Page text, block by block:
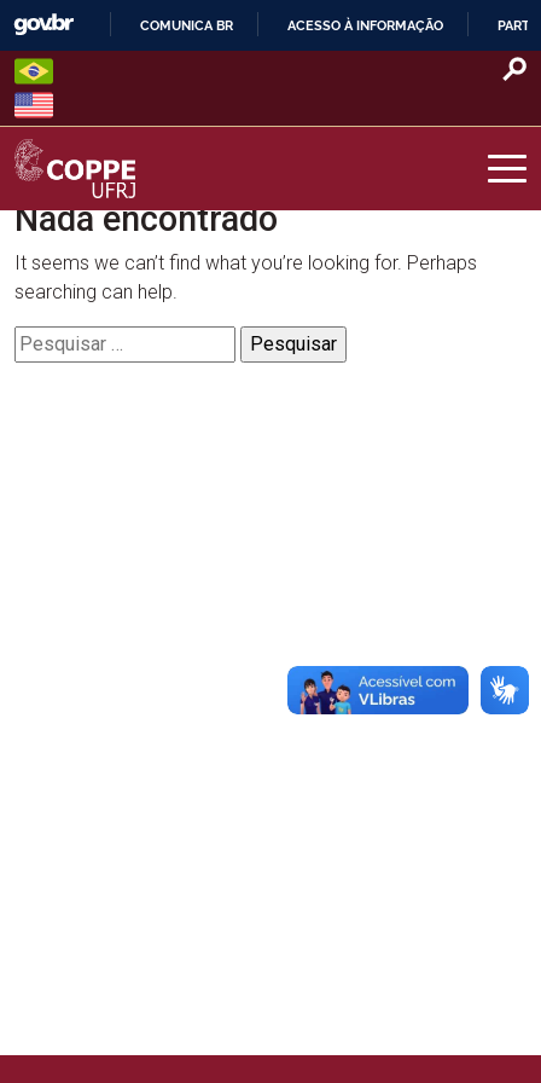
Skip
content
O
COMUNICA BR ACESSO À INFORMAÇÃO
COPPE – UFRJ
Nada encontrado
It seems we can’t find what you’re looking for. Perhaps
searching can help.
Pesquisar
por: